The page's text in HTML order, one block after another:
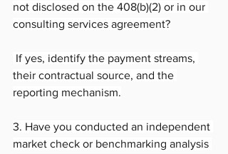
not disclosed on the 408(b)(2) or in our
consulting services agreement?
If yes, identify the payment streams,
their contractual source, and the
reporting mechanism.
3. Have you conducted an independent
market check or benchmarking analysis